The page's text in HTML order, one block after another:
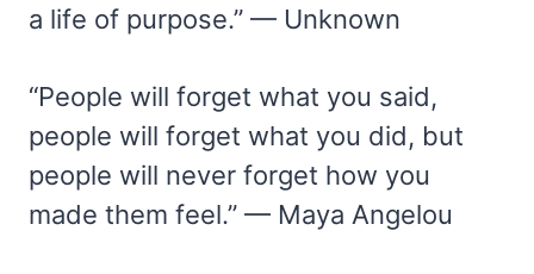
a life of purpose.” — Unknown
“People will forget what you said,
people will forget what you did, but
people will never forget how you
made them feel.” — Maya Angelou